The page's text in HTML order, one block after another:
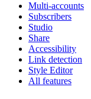
Multi-accounts
Subscribers
Studio
Share
Accessibility
Link detection
Style Editor
All features